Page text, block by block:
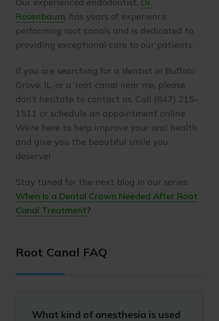
Rosenbaum, has years of experience
performing root canals and is dedicated to
providing exceptional care to our patients.
If you are searching for a ‘dentist in Buffalo
Grove, IL, or a ‘root canal near me, please
don’t hesitate to contact us. Call (847) 215-
1511 or schedule an appointment online.
We’re here to help improve your oral health
and give you the beautiful smile you
deserve!
Stay tuned for the next blog in our series:
When Is a Dental Crown Needed After Root
Canal Treatment?
Root Canal FAQ
What kind of anesthesia is used